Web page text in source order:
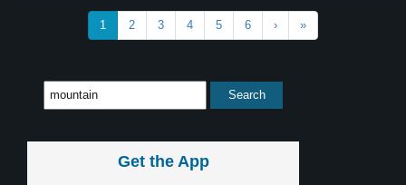
1 2 3 4 5 6 › »
Get the App